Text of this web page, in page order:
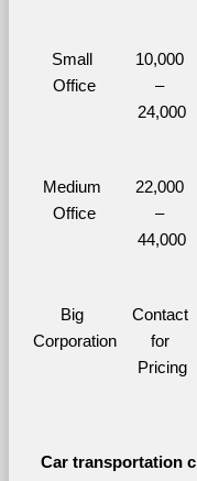
Small
Office
10,000
–
24,000
Medium
Office
22,000
–
44,000
Big
Corporation
Contact
for
Pricing
Car transportation